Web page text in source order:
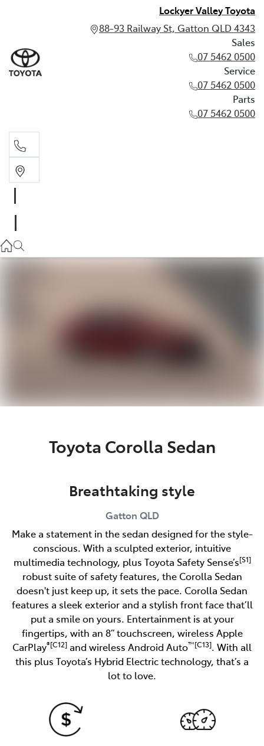
Lockyer Valley Toyota
88-93 Railway St, Gatton QLD 4343
Sales
07 5462 0500
Service
07 5462 0500
Parts
07 5462 0500
07 5462 0500
Toyota Corolla Sedan
Breathtaking style
Gatton QLD
Make a statement in the sedan designed for the style-
conscious. With a sculpted exterior, intuitive
multimedia technology, plus Toyota Safety Sense’s[S1]
robust suite of safety features, the Corolla Sedan
doesn't just keep up, it sets the pace. Corolla Sedan
features a sleek exterior and a stylish front face that’ll
put a smile on yours. Entertainment is at your
fingertips, with an 8” touchscreen, wireless Apple
CarPlay®[C12] and wireless Android Auto™[C13]. With all
this plus Toyota’s Hybrid Electric technology, that’s a
lot to love.